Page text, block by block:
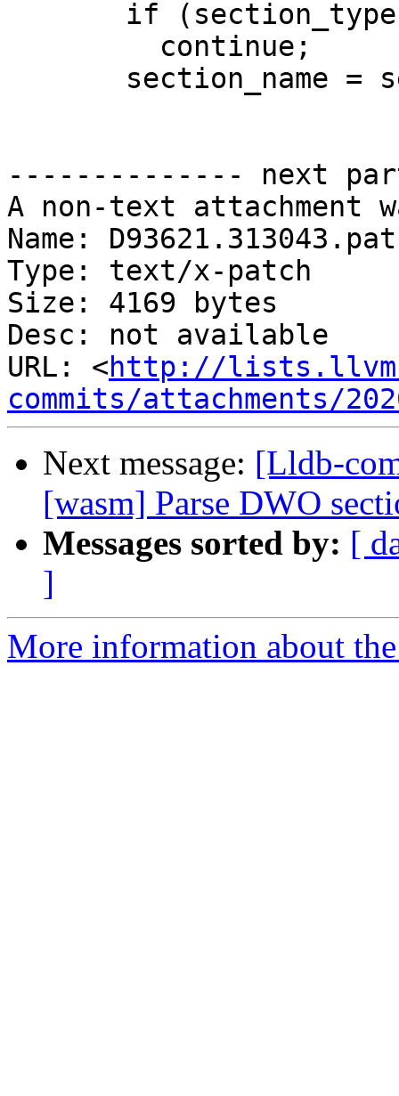
-------------- next
A non-text attachment
Name:
Type: text/x-patch
Size: 4169 bytes
Desc: not available
URL: <http://
commits/attachments/
Next message: [Lldb-
[wasm] Parse DWO
Messages sorted by: [
]
More information about